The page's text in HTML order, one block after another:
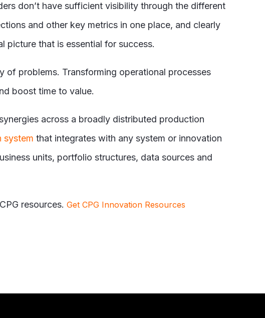
don’t have sufficient visibility through the different
and other key metrics in one place, and clearly
picture that is essential for success.
of problems. Transforming operational processes
boost time to value.
across a broadly distributed production
system that integrates with any system or innovation
units, portfolio structures, data sources and
resources. Get CPG Innovation Resources